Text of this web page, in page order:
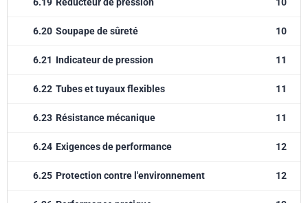
6.20 Soupape de sûreté 10
6.21 Indicateur de pression 11
6.22 Tubes et tuyaux flexibles 11
6.23 Résistance mécanique 11
6.24 Exigences de performance 12
6.25 Protection contre l'environnement 12